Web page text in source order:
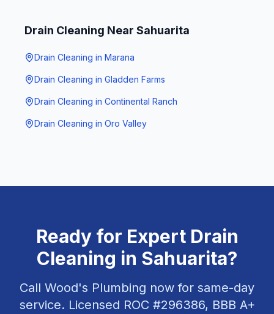
Drain Cleaning Near Sahuarita
Drain Cleaning in Marana
Drain Cleaning in Gladden Farms
Drain Cleaning in Continental Ranch
Drain Cleaning in Oro Valley
Ready for Expert Drain
Cleaning in Sahuarita?
Call Wood's Plumbing now for same-day
service. Licensed ROC #296386, BBB A+